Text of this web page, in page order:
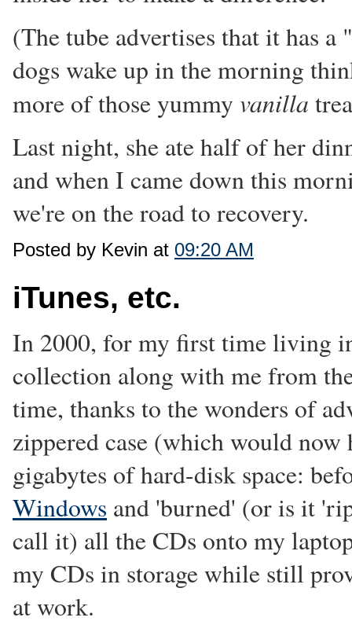
(The tube advertises that it has
dogs wake up in the morning
more of those yummy vanilla
Last night, she ate half of her
and when I came down this
we're on the road to recovery.
Posted by Kevin at 09:20 AM
iTunes, etc.
In 2000, for my first time living
collection along with me from
time, thanks to the wonders of
zippered case (which would
gigabytes of hard-disk space:
Windows and 'burned' (or is it
call it) all the CDs onto my
my CDs in storage while still
at work.